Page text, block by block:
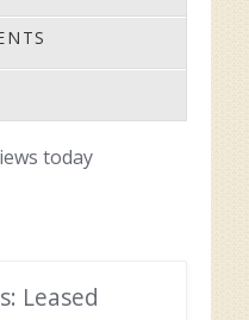
today
Leased